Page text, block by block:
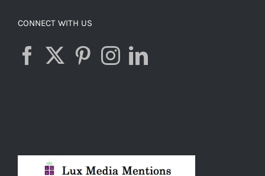
CONNECT WITH US